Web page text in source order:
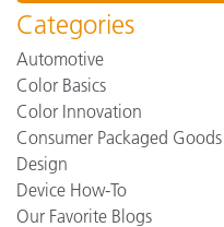
Categories
Automotive
Color Basics
Color Innovation
Consumer Packaged Goods
Design
Device How-To
Our Favorite Blogs